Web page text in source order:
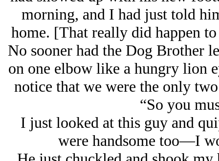
morning, and I had just told
home. [That really did happen
No sooner had the Dog Brother
on one elbow like a hungry lion
notice that we were the only
“So you
I just looked at this guy and
were handsome too—I